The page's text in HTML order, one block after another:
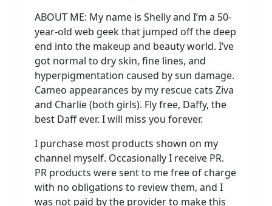
ABOUT ME: My name is Shelly and I’m a 50-
year-old web geek that jumped off the deep
end into the makeup and beauty world. I’ve
got normal to dry skin, fine lines, and
hyperpigmentation caused by sun damage.
Cameo appearances by my rescue cats Ziva
and Charlie (both girls). Fly free, Daffy, the
best Daff ever. I will miss you forever.
I purchase most products shown on my
channel myself. Occasionally I receive PR.
PR products were sent to me free of charge
with no obligations to review them, and I
was not paid by the provider to make this